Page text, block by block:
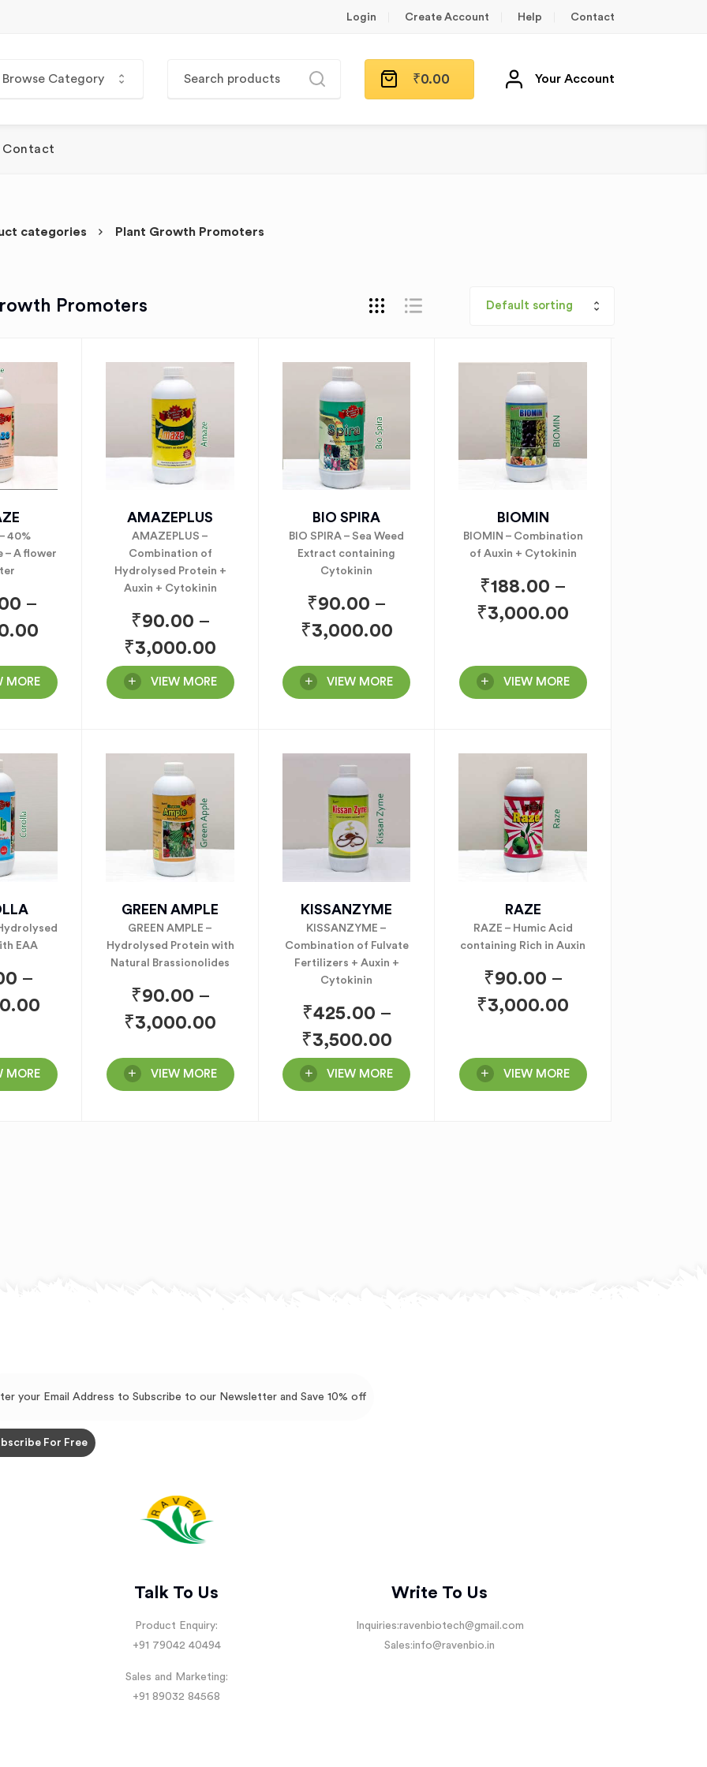
Login Create Account Help Contact
Browse Category ₹0.00 Your Account
Contact
categories Plant Growth Promoters
Promoters Default sorting
40%
– A flower
–
MORE
AMAZEPLUS
AMAZEPLUS –
Combination of
Hydrolysed Protein +
Auxin + Cytokinin
₹90.00 –
₹3,000.00
VIEW MORE
BIO SPIRA
BIO SPIRA – Sea Weed
Extract containing
Cytokinin
₹90.00 –
₹3,000.00
VIEW MORE
BIOMIN
BIOMIN – Combination
of Auxin + Cytokinin
₹188.00 –
₹3,000.00
VIEW MORE
EAA
–
MORE
GREEN AMPLE
GREEN AMPLE –
Hydrolysed Protein with
Natural Brassionolides
₹90.00 –
₹3,000.00
VIEW MORE
KISSANZYME
KISSANZYME –
Combination of Fulvate
Fertilizers + Auxin +
Cytokinin
₹425.00 –
₹3,500.00
VIEW MORE
RAZE
RAZE – Humic Acid
containing Rich in Auxin
₹90.00 –
₹3,000.00
VIEW MORE
Talk To Us
Product Enquiry:
+91 79042 40494
Sales and Marketing:
+91 89032 84568
Write To Us
Inquiries:ravenbiotech@gmail.com
Sales:info@ravenbio.in